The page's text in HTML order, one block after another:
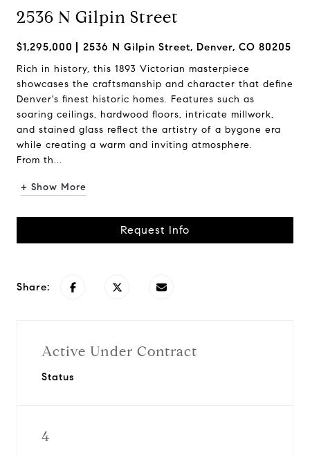
2536 N Gilpin Street
$1,295,000 2536 N Gilpin Street, Denver, CO 80205
Rich in history, this 1893 Victorian masterpiece
showcases the craftsmanship and character that define
Denver's finest historic homes. Features such as
soaring ceilings, hardwood floors, intricate millwork,
and stained glass reflect the artistry of a bygone era
while creating a warm and inviting atmosphere.
From th...
+ Show More
Request Info
Share:
Active Under Contract
Status
4